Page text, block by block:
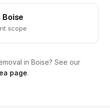
Boise
scope
in Boise? See our
page.